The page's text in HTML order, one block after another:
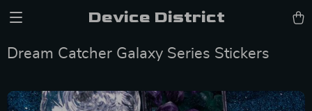
Device District
Dream Catcher Galaxy Series Stickers